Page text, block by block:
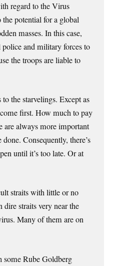
regard to the Virus
potential for a global
masses. In this case,
police and military forces to
the troops are liable to
the starvelings. Except as
first. How much to pay
are always more important
Consequently, there’s
until it’s too late. Or at
straits with little or no
straits very near the
Many of them are on
Rube Goldberg